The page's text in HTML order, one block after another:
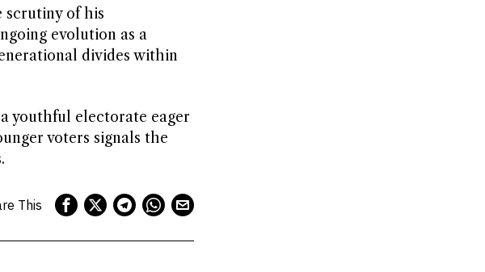
scrutiny of his
evolution as a
divides within
youthful electorate eager
voters signals the
This